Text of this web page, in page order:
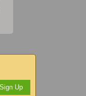
Sign Up